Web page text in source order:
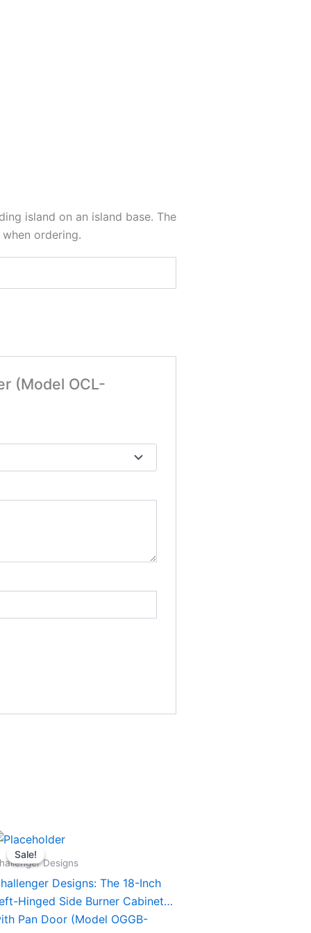
island on an island base. The
ordering.
(Model OCL-
Sale!
Sale!
Designs
Designs: The 18-Inch
Hinged Side Burner Cabinet
Pan Door (Model OGGB-
Original
price
was: